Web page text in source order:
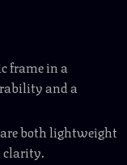
frame in a
and a
both lightweight
clarity.